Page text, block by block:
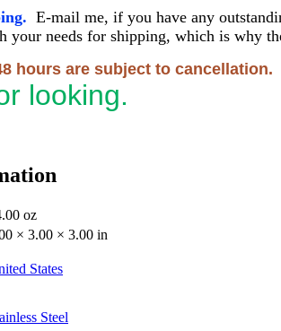
E-mail me, if you have any
your needs for shipping, which is why
hours are subject to cancellation.
looking.
oz
× 3.00 × 3.00 in
States
Steel